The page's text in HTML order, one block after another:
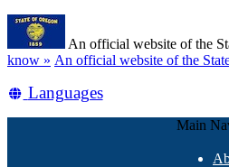
Skip
main
content
An official website of the
know » (how
identify
An official website of the
Translate
Languages
Main